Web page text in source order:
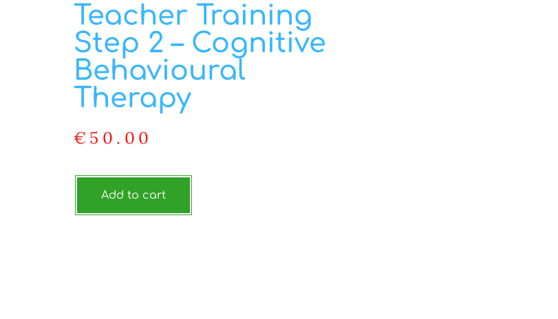
Teacher Training
Step 2 – Cognitive
Behavioural
Therapy
€ 50.00
Add to cart